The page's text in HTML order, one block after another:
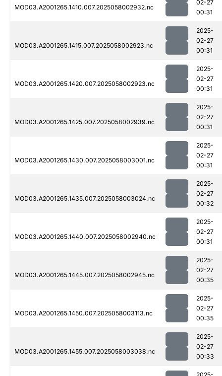
MOD03.A2001265.1410.007.2025058002932.nc
02-27
00:31
MOD03.A2001265.1415.007.2025058002923.nc
2025-
02-27
00:31
MOD03.A2001265.1420.007.2025058002923.nc
2025-
02-27
00:31
MOD03.A2001265.1425.007.2025058002939.nc
2025-
02-27
00:31
MOD03.A2001265.1430.007.2025058003001.nc
2025-
02-27
00:31
MOD03.A2001265.1435.007.2025058003024.nc
2025-
02-27
00:32
MOD03.A2001265.1440.007.2025058002940.nc
2025-
02-27
00:31
MOD03.A2001265.1445.007.2025058002945.nc
2025-
02-27
00:35
MOD03.A2001265.1450.007.2025058003113.nc
2025-
02-27
00:35
MOD03.A2001265.1455.007.2025058003038.nc
2025-
02-27
00:33